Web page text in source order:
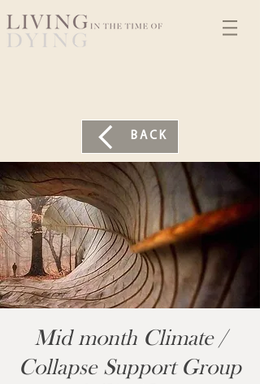
BACK
Mid month Climate /
Collapse Support Group